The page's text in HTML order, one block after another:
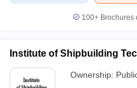
100+ Brochures
Institute of Shipbuilding
Ownership: